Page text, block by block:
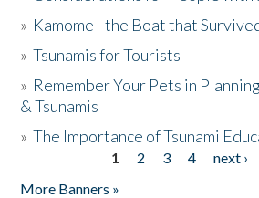
» Kamome - the Boat that
»Tsunamis for Tourists
» Remember Your Pets in
& Tsunamis
»The Importance of Tsunami
1 2 3 4 next ›
More Banners »